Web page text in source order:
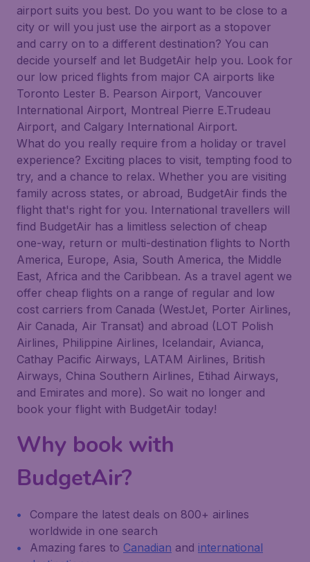
airport suits you best. Do you want to be close to a
city or will you just use the airport as a stopover
and carry on to a different destination? You can
decide yourself and let BudgetAir help you. Look for
our low priced flights from major CA airports like
Toronto Lester B. Pearson Airport, Vancouver
International Airport, Montreal Pierre E.Trudeau
Airport, and Calgary International Airport.
What do you really require from a holiday or travel
experience? Exciting places to visit, tempting food to
try, and a chance to relax. Whether you are visiting
family across states, or abroad, BudgetAir finds the
flight that's right for you. International travellers will
find BudgetAir has a limitless selection of cheap
one-way, return or multi-destination flights to North
America, Europe, Asia, South America, the Middle
East, Africa and the Caribbean. As a travel agent we
offer cheap flights on a range of regular and low
cost carriers from Canada (WestJet, Porter Airlines,
Air Canada, Air Transat) and abroad (LOT Polish
Airlines, Philippine Airlines, Icelandair, Avianca,
Cathay Pacific Airways, LATAM Airlines, British
Airways, China Southern Airlines, Etihad Airways,
and Emirates and more). So wait no longer and
book your flight with BudgetAir today!
Why book with
BudgetAir?
Compare the latest deals on 800+ airlines
worldwide in one search
Amazing fares to Canadian and international